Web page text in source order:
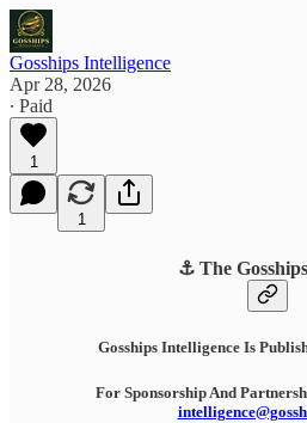
Gosships Intelligence
Apr 28, 2026
∙ Paid
1
1
⚓ The
Gosships Intelligence Is
For Sponsorship And